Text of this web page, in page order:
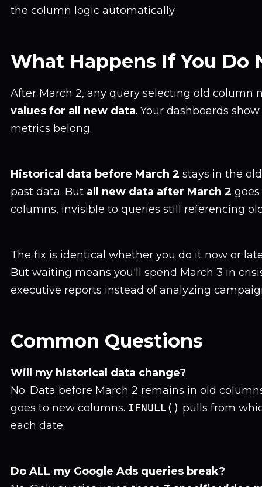
the column logic automatically.
What Happens If You Do
After March 2, any query selecting old column
values for all new data. Your dashboards
metrics belong.
Historical data before March 2 stays in the
past data. But all new data after March 2
columns, invisible to queries still referencing
The fix is identical whether you do it now or
But waiting means you'll spend March 3 in
executive reports instead of analyzing
Common Questions
Will my historical data change?
No. Data before March 2 remains in old
goes to new columns. IFNULL() pulls from
each date.
Do ALL my Google Ads queries break?